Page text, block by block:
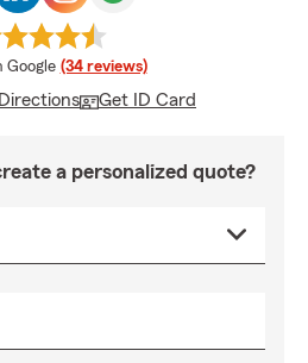
rating
Google (34 reviews)
Get ID Card
a personalized quote?